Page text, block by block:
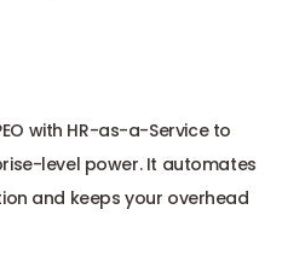
with HR-as-a-Service to
level power. It automates
and keeps your overhead